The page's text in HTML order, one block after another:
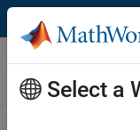
Skip to content
Careers at
MathWorks
Select a